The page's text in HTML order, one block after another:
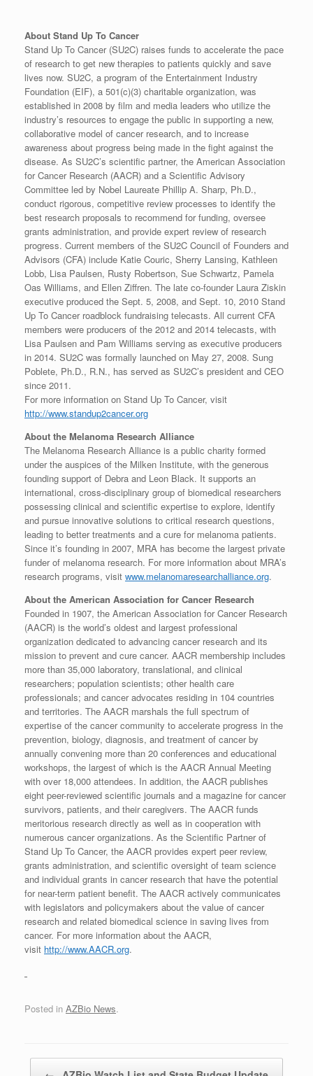
About Stand Up To Cancer
Stand Up To Cancer (SU2C) raises funds to accelerate the pace
of research to get new therapies to patients quickly and save
lives now. SU2C, a program of the Entertainment Industry
Foundation (EIF), a 501(c)(3) charitable organization, was
established in 2008 by film and media leaders who utilize the
industry’s resources to engage the public in supporting a new,
collaborative model of cancer research, and to increase
awareness about progress being made in the fight against the
disease. As SU2C’s scientific partner, the American Association
for Cancer Research (AACR) and a Scientific Advisory
Committee led by Nobel Laureate Phillip A. Sharp, Ph.D.,
conduct rigorous, competitive review processes to identify the
best research proposals to recommend for funding, oversee
grants administration, and provide expert review of research
progress. Current members of the SU2C Council of Founders and
Advisors (CFA) include Katie Couric, Sherry Lansing, Kathleen
Lobb, Lisa Paulsen, Rusty Robertson, Sue Schwartz, Pamela
Oas Williams, and Ellen Ziffren. The late co-founder Laura Ziskin
executive produced the Sept. 5, 2008, and Sept. 10, 2010 Stand
Up To Cancer roadblock fundraising telecasts. All current CFA
members were producers of the 2012 and 2014 telecasts, with
Lisa Paulsen and Pam Williams serving as executive producers
in 2014. SU2C was formally launched on May 27, 2008. Sung
Poblete, Ph.D., R.N., has served as SU2C’s president and CEO
since 2011.
For more information on Stand Up To Cancer, visit
http://www.standup2cancer.org
About the Melanoma Research Alliance
The Melanoma Research Alliance is a public charity formed
under the auspices of the Milken Institute, with the generous
founding support of Debra and Leon Black. It supports an
international, cross-disciplinary group of biomedical researchers
possessing clinical and scientific expertise to explore, identify
and pursue innovative solutions to critical research questions,
leading to better treatments and a cure for melanoma patients.
Since it’s founding in 2007, MRA has become the largest private
funder of melanoma research. For more information about MRA’s
research programs, visit www.melanomaresearchalliance.org.
About the American Association for Cancer Research
Founded in 1907, the American Association for Cancer Research
(AACR) is the world’s oldest and largest professional
organization dedicated to advancing cancer research and its
mission to prevent and cure cancer. AACR membership includes
more than 35,000 laboratory, translational, and clinical
researchers; population scientists; other health care
professionals; and cancer advocates residing in 104 countries
and territories. The AACR marshals the full spectrum of
expertise of the cancer community to accelerate progress in the
prevention, biology, diagnosis, and treatment of cancer by
annually convening more than 20 conferences and educational
workshops, the largest of which is the AACR Annual Meeting
with over 18,000 attendees. In addition, the AACR publishes
eight peer-reviewed scientific journals and a magazine for cancer
survivors, patients, and their caregivers. The AACR funds
meritorious research directly as well as in cooperation with
numerous cancer organizations. As the Scientific Partner of
Stand Up To Cancer, the AACR provides expert peer review,
grants administration, and scientific oversight of team science
and individual grants in cancer research that have the potential
for near-term patient benefit. The AACR actively communicates
with legislators and policymakers about the value of cancer
research and related biomedical science in saving lives from
cancer. For more information about the AACR,
visit http://www.AACR.org.
Posted in AZBio News.